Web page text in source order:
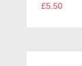
£5.50